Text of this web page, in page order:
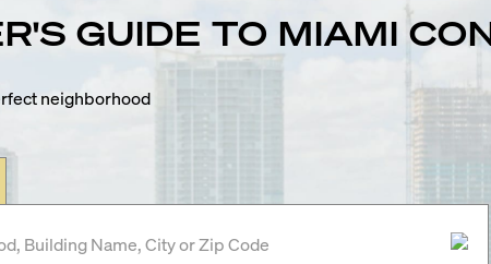
GUIDE TO MIAMI
neighborhood